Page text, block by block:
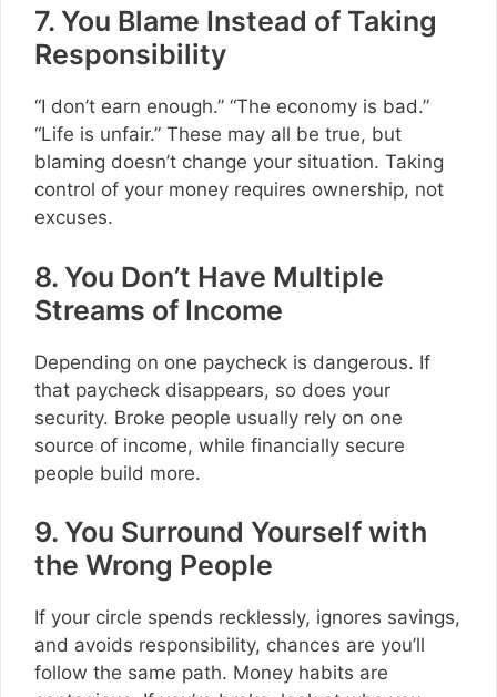
7. You Blame Instead of Taking
Responsibility
“I don’t earn enough.” “The economy is bad.”
“Life is unfair.” These may all be true, but
blaming doesn’t change your situation. Taking
control of your money requires ownership, not
excuses.
8. You Don’t Have Multiple
Streams of Income
Depending on one paycheck is dangerous. If
that paycheck disappears, so does your
security. Broke people usually rely on one
source of income, while financially secure
people build more.
9. You Surround Yourself with
the Wrong People
If your circle spends recklessly, ignores savings,
and avoids responsibility, chances are you’ll
follow the same path. Money habits are